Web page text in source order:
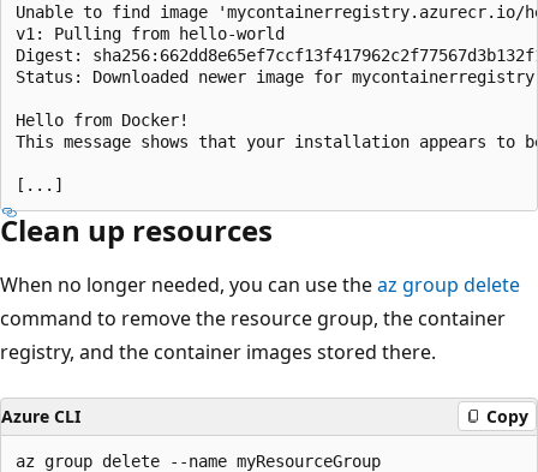
Unable to find image
v1: Pulling from hello-world
Digest:
Status: Downloaded newer image for
Hello from Docker!
This message shows that your installation appears to
Clean up resources
When no longer needed, you can use theaz group delete
command to remove the resource group, the container
registry, and the container images stored there.
Azure CLI Copy